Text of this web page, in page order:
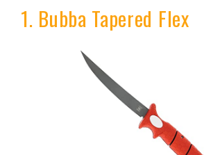
1. Bubba Tapered Flex